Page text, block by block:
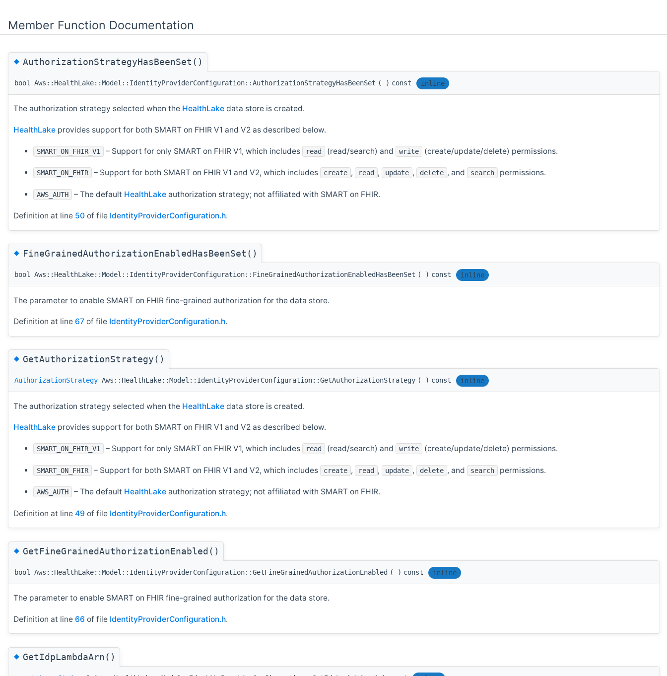
Member Function Documentation
◆AuthorizationStrategyHasBeenSet()
bool Aws::HealthLake::Model::IdentityProviderConfiguration::AuthorizationStrategyHasBeenSet ( ) const inline
The authorization strategy selected when the HealthLake data store is created.
HealthLake provides support for both SMART on FHIR V1 and V2 as described below.
SMART_ON_FHIR_V1 – Support for only SMART on FHIR V1, which includes read (read/search) and write (create/update/delete) permissions.
SMART_ON_FHIR – Support for both SMART on FHIR V1 and V2, which includes create , read , update , delete , and search permissions.
AWS_AUTH – The default HealthLake authorization strategy; not affiliated with SMART on FHIR.
Definition at line 50 of file IdentityProviderConfiguration.h.
◆FineGrainedAuthorizationEnabledHasBeenSet()
bool Aws::HealthLake::Model::IdentityProviderConfiguration::FineGrainedAuthorizationEnabledHasBeenSet ( ) const inline
The parameter to enable SMART on FHIR fine-grained authorization for the data store.
Definition at line 67 of file IdentityProviderConfiguration.h.
◆GetAuthorizationStrategy()
AuthorizationStrategy Aws::HealthLake::Model::IdentityProviderConfiguration::GetAuthorizationStrategy ( ) const inline
The authorization strategy selected when the HealthLake data store is created.
HealthLake provides support for both SMART on FHIR V1 and V2 as described below.
SMART_ON_FHIR_V1 – Support for only SMART on FHIR V1, which includes read (read/search) and write (create/update/delete) permissions.
SMART_ON_FHIR – Support for both SMART on FHIR V1 and V2, which includes create , read , update , delete , and search permissions.
AWS_AUTH – The default HealthLake authorization strategy; not affiliated with SMART on FHIR.
Definition at line 49 of file IdentityProviderConfiguration.h.
◆GetFineGrainedAuthorizationEnabled()
bool Aws::HealthLake::Model::IdentityProviderConfiguration::GetFineGrainedAuthorizationEnabled ( ) const inline
The parameter to enable SMART on FHIR fine-grained authorization for the data store.
Definition at line 66 of file IdentityProviderConfiguration.h.
◆GetIdpLambdaArn()